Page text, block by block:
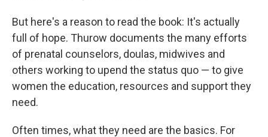
But here's a reason to read the book: It's actually
full of hope. Thurow documents the many efforts
of prenatal counselors, doulas, midwives and
others working to upend the status quo — to give
women the education, resources and support they
need.
Often times, what they need are the basics. For